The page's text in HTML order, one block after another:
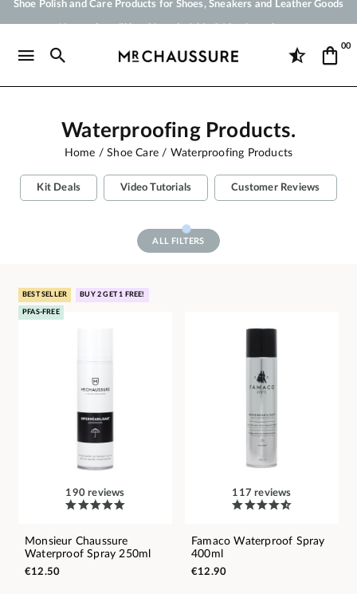
Your order will be shipped within 24 business hours
Free Shipping from 50 €
00
Waterproofing Products.
Home Shoe Care Waterproofing Products
Kit Deals Video Tutorials Customer Reviews
ALL FILTERS
BEST SELLER BUY 2 GET 1 FREE!
PFAS-FREE
190 reviews
Monsieur Chaussure
Waterproof Spray 250ml
€12.50
117 reviews
Famaco Waterproof Spray
400ml
€12.90